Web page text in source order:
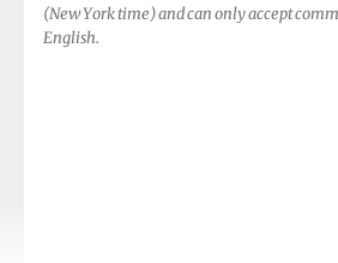
(New York time) and can only accept
English.